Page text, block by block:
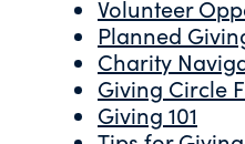
Volunteer
Planned
Charity
Giving Circle
Giving 101